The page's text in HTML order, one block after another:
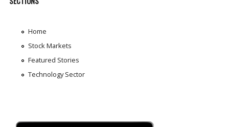
Home
Stock Markets
Featured Stories
Technology Sector